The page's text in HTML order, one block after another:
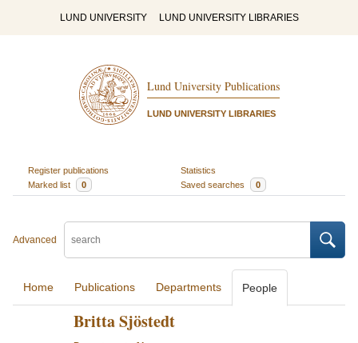
LUND UNIVERSITY LUND UNIVERSITY LIBRARIES
Lund University Publications
LUND UNIVERSITY LIBRARIES
Register publications
Statistics
Marked list
0 Saved searches 0
Advanced
Home Publications Departments People
Britta Sjöstedt